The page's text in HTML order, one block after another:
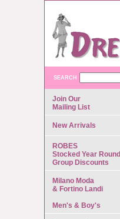
SEARCH
Join Our
Mailing List
New Arrivals
ROBES
Stocked Year Round
Group Discounts
Milano Moda
& Fortino Landi
Men's & Boy's